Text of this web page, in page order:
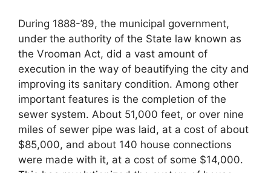
During 1888-’89, the municipal government,
under the authority of the State law known as
the Vrooman Act, did a vast amount of
execution in the way of beautifying the city and
improving its sanitary condition. Among other
important features is the completion of the
sewer system. About 51,000 feet, or over nine
miles of sewer pipe was laid, at a cost of about
$85,000, and about 140 house connections
were made with it, at a cost of some $14,000.